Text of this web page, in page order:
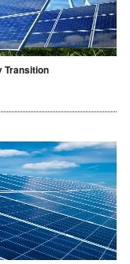
Transition